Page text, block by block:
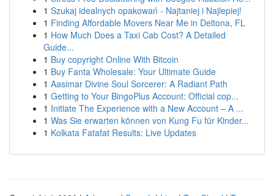
1 Szukaj idealnych opakowań - Najtaniej i Najlepiej!
1 Finding Affordable Movers Near Me in Deltona, FL
1 How Much Does a Taxi Cab Cost? A Detailed
Guide...
1 Buy copyright Online With Bitcoin
1 Buy Fanta Wholesale: Your Ultimate Guide
1 Aasimar Divine Soul Sorcerer: A Radiant Path
1 Getting to Your BingoPlus Account: Official cop...
1 Initiate The Experience with a New Account – A ...
1 Was Sie erwarten können von Kung Fu für Kinder...
1 Kolkata Fatafat Results: Live Updates